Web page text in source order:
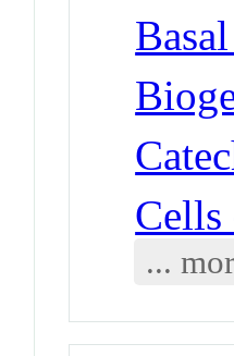
Cells
...